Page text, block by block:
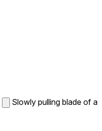
Slowly pulling blade of a